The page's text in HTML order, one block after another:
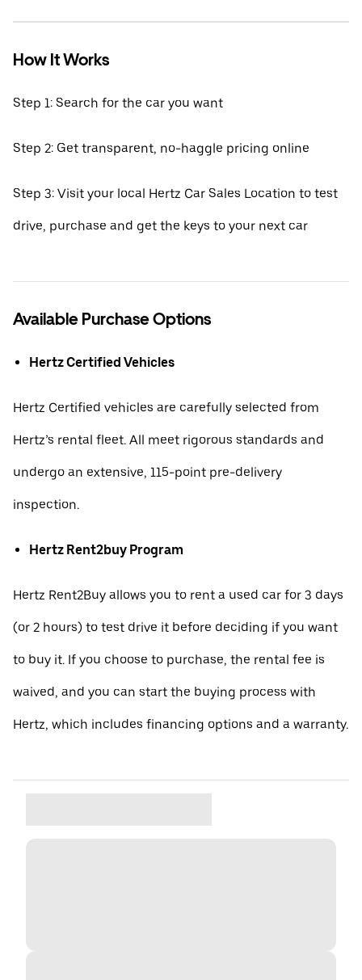
How It Works
Step 1: Search for the car you want
Step 2: Get transparent, no-haggle pricing online
Step 3: Visit your local Hertz Car Sales Location to test
drive, purchase and get the keys to your next car
Available Purchase Options
Hertz Certified Vehicles
Hertz Certified vehicles are carefully selected from
Hertz’s rental fleet. All meet rigorous standards and
undergo an extensive, 115-point pre-delivery
inspection.
Hertz Rent2buy Program
Hertz Rent2Buy allows you to rent a used car for 3 days
(or 2 hours) to test drive it before deciding if you want
to buy it. If you choose to purchase, the rental fee is
waived, and you can start the buying process with
Hertz, which includes financing options and a warranty.